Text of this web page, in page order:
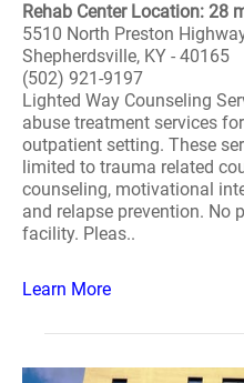
Rehab Center Location: 28
5510 North Preston
Shepherdsville, KY - 40165
(502) 921-9197
Lighted Way Counseling
abuse treatment services
outpatient setting. These
limited to trauma related
counseling, motivational
and relapse prevention. No
facility. Pleas..
Learn More